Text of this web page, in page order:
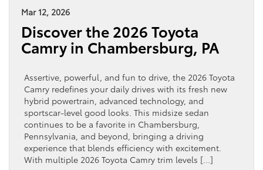
Mar 12, 2026
Discover the 2026 Toyota
Camry in Chambersburg, PA
Assertive, powerful, and fun to drive, the 2026 Toyota
Camry redefines your daily drives with its fresh new
hybrid powertrain, advanced technology, and
sportscar-level good looks. This midsize sedan
continues to be a favorite in Chambersburg,
Pennsylvania, and beyond, bringing a driving
experience that blends efficiency with excitement.
With multiple 2026 Toyota Camry trim levels […]